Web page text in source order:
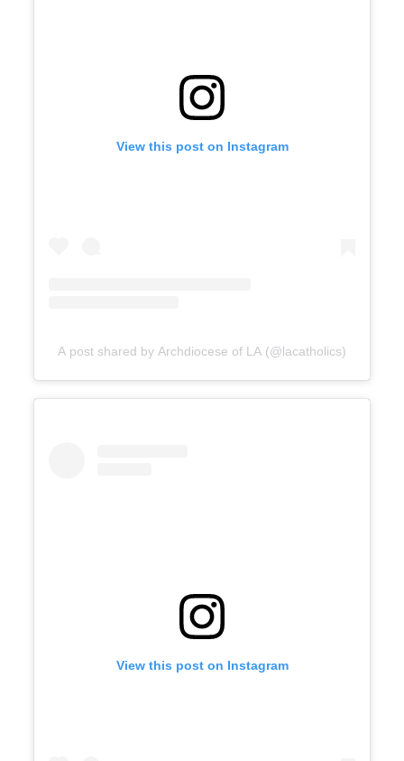
View this post on Instagram
A post shared by Archdiocese of LA (@lacatholics)
View this post on Instagram